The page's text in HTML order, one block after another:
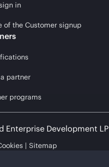
in
of the Customer signup
partner
programs
Enterprise Development LP
Sitemap